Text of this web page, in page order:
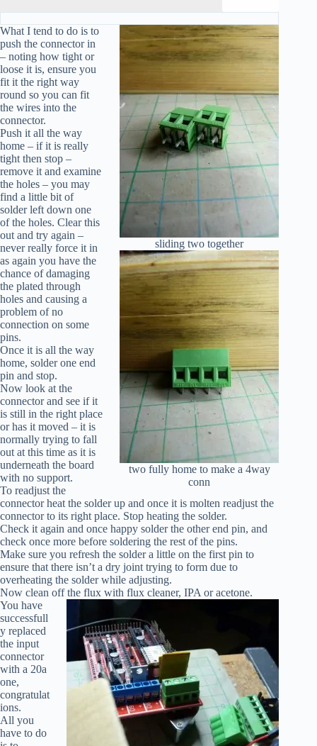
sliding two together
two fully home to make a 4way
conn
What I tend to do is to
push the connector in
– noting how tight or
loose it is, ensure you
fit it the right way
round so you can fit
the wires into the
connector.
Push it all the way
home – if it is really
tight then stop –
remove it and examine
the holes – you may
find a little bit of
solder left down one
of the holes. Clear this
out and try again –
never really force it in
as again you have the
chance of damaging
the plated through
holes and causing a
problem of no
connection on some
pins.
Once it is all the way
home, solder one end
pin and stop.
Now look at the
connector and see if it
is still in the right place
or has it moved – it is
normally trying to fall
out at this time as it is
underneath the board
with no support.
To readjust the
connector heat the solder up and once it is molten readjust the
connector to its right place. Stop heating the solder.
Check it again and once happy solder the other end pin, and
check once more before soldering the rest of the pins.
Make sure you refresh the solder a little on the first pin to
ensure that there isn’t a dry joint trying to form due to
overheating the solder while adjusting.
Now clean off the flux with flux cleaner, IPA or acetone.
You have
successfull
y replaced
the input
connector
with a 20a
one,
congratulat
ions.
All you
have to do